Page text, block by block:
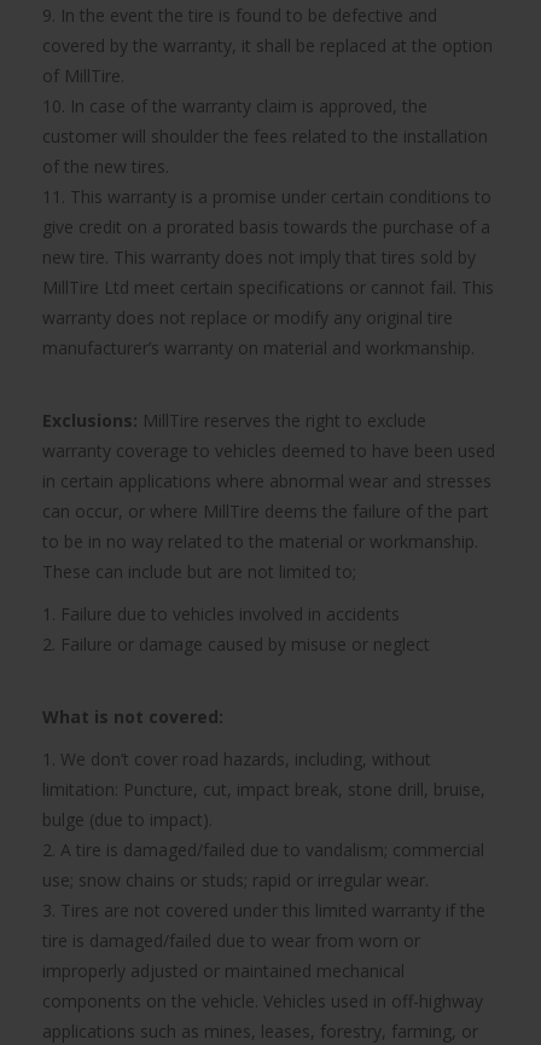
9. In the event the tire is found to be defective and
covered by the warranty, it shall be replaced at the option
of MillTire.
10. In case of the warranty claim is approved, the
customer will shoulder the fees related to the installation
of the new tires.
11. This warranty is a promise under certain conditions to
give credit on a prorated basis towards the purchase of a
new tire. This warranty does not imply that tires sold by
MillTire Ltd meet certain specifications or cannot fail. This
warranty does not replace or modify any original tire
manufacturer’s warranty on material and workmanship.
Exclusions: MillTire reserves the right to exclude
warranty coverage to vehicles deemed to have been used
in certain applications where abnormal wear and stresses
can occur, or where MillTire deems the failure of the part
to be in no way related to the material or workmanship.
These can include but are not limited to;
1. Failure due to vehicles involved in accidents
2. Failure or damage caused by misuse or neglect
What is not covered:
1. We don’t cover road hazards, including, without
limitation: Puncture, cut, impact break, stone drill, bruise,
bulge (due to impact).
2. A tire is damaged/failed due to vandalism; commercial
use; snow chains or studs; rapid or irregular wear.
3. Tires are not covered under this limited warranty if the
tire is damaged/failed due to wear from worn or
improperly adjusted or maintained mechanical
components on the vehicle. Vehicles used in off-highway
applications such as mines, leases, forestry, farming, or